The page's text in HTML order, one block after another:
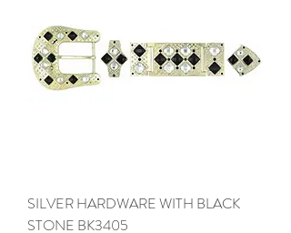
SILVER HARDWARE WITH BLACK
STONE BK3405